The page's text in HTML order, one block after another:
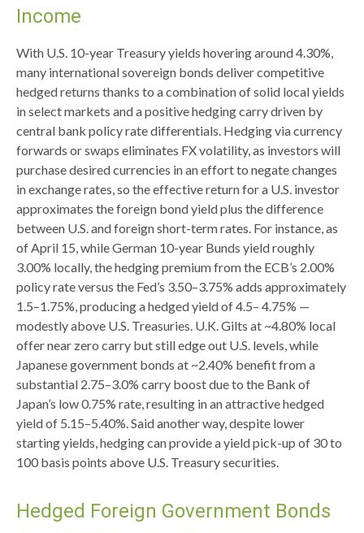
Income
With U.S. 10-year Treasury yields hovering around 4.30%,
many international sovereign bonds deliver competitive
hedged returns thanks to a combination of solid local yields
in select markets and a positive hedging carry driven by
central bank policy rate differentials. Hedging via currency
forwards or swaps eliminates FX volatility, as investors will
purchase desired currencies in an effort to negate changes
in exchange rates, so the effective return for a U.S. investor
approximates the foreign bond yield plus the difference
between U.S. and foreign short-term rates. For instance, as
of April 15, while German 10-year Bunds yield roughly
3.00% locally, the hedging premium from the ECB’s 2.00%
policy rate versus the Fed’s 3.50–3.75% adds approximately
1.5–1.75%, producing a hedged yield of 4.5– 4.75% —
modestly above U.S. Treasuries. U.K. Gilts at ~4.80% local
offer near zero carry but still edge out U.S. levels, while
Japanese government bonds at ~2.40% benefit from a
substantial 2.75–3.0% carry boost due to the Bank of
Japan’s low 0.75% rate, resulting in an attractivehedged
yield of 5.15–5.40%. Said another way, despite lower
starting yields, hedging can provide a yield pick-up of 30 to
100 basis points above U.S. Treasury securities.
Hedged Foreign Government Bonds